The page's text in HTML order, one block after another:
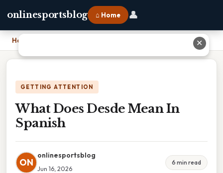
onlinesportsblog ⌂ Home 👤
Home
GETTING ATTENTION
What Does Desde Mean In
Spanish
ON
onlinesportsblog
Jun 16, 2026
6 min read
✕